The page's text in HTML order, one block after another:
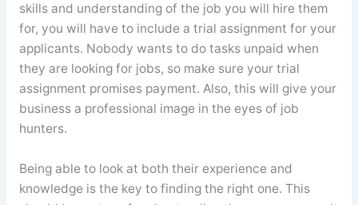
skills and understanding of the job you will hire them
for, you will have to include a trial assignment for your
applicants. Nobody wants to do tasks unpaid when
they are looking for jobs, so make sure your trial
assignment promises payment. Also, this will give your
business a professional image in the eyes of job
hunters.
Being able to look at both their experience and
knowledge is the key to finding the right one. This